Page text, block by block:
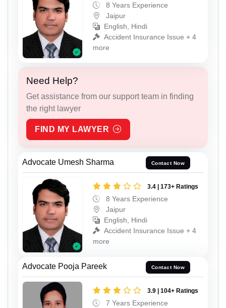
8 Years Experience
Jaipur
English, Hindi
Accident Insurance Issue + 4
more
Need Help?
Get assistance from our support team in finding
the right lawyer
FIND MY LAWYER
Advocate Umesh Sharma Contact Now
3.4 | 173+ Ratings
8 Years Experience
Jaipur
English, Hindi
Accident Insurance Issue + 4
more
Advocate Pooja Pareek Contact Now
3.9 | 104+ Ratings
7 Years Experience